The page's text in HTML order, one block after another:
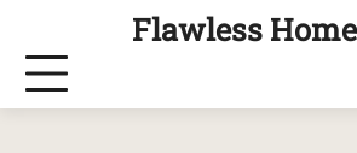
content
Flawless